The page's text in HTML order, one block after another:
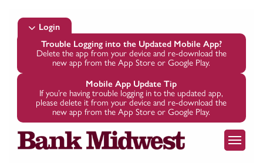
main
Login
Trouble Logging into the Updated Mobile App?
Delete the app from your device and re-download the
new app from the App Store or Google Play.
Mobile App Update Tip
If you’re having trouble logging in to the updated app,
please delete it from your device and re-download the
new app from the App Store or Google Play.
Menu